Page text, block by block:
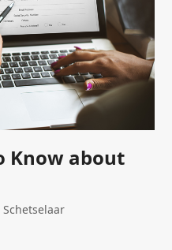
Know about
Schetselaar